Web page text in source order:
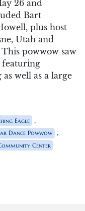
26 and
Bart
plus host
, Utah and
This powwow saw
featuring
well as a large
Eagle ,
Dance Powwow ,
Center